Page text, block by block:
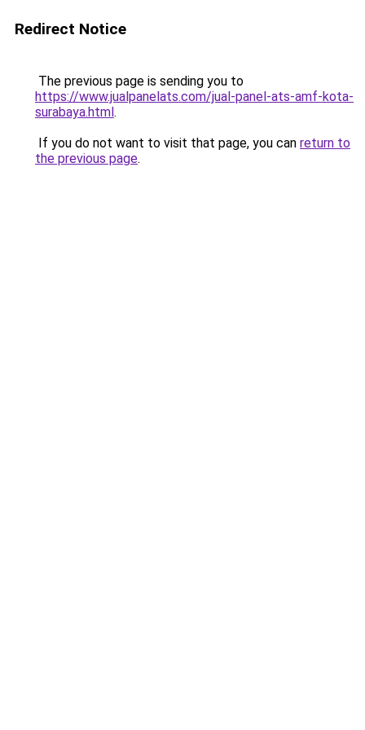
Redirect Notice
The previous page is sending you to
https://www.jualpanelats.com/jual-panel-ats-amf-kota-
surabaya.html.
If you do not want to visit that page, you can return to
the previous page.